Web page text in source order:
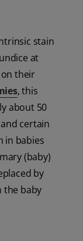
stain
at
their
, this
about 50
certain
in babies
(baby)
by
the baby